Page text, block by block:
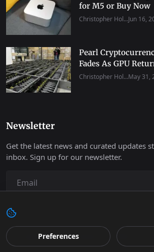
for M5 or Buy Now
Christopher Hol...Jun 16,
Pearl
Fades As GPU
Christopher Hol...May 31,
Newsletter
Get the latest news and curated updates
inbox. Sign up for our newsletter.
Copyright 2026 Progressive Robot - All
Preferences